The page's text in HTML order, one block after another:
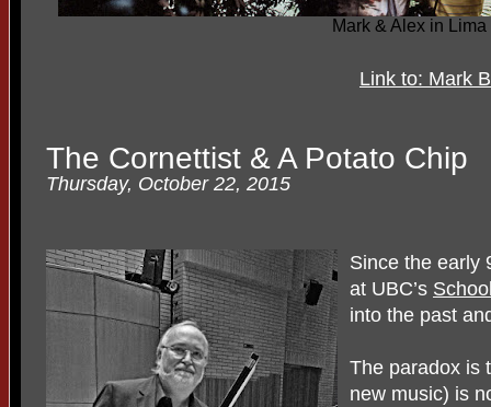
Mark & Alex in Lima
Link to: Mark
The Cornettist & A Potato Chip
Thursday, October 22, 2015
Since the early
at UBC’s
into the past
The paradox is
new music) is